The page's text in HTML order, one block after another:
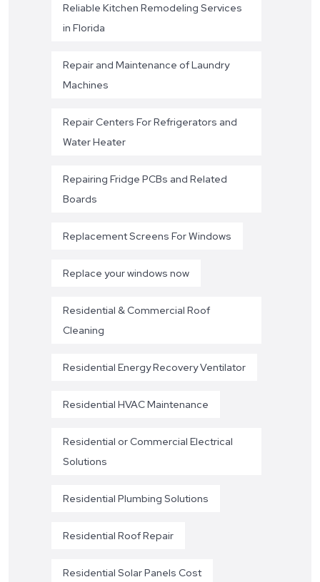
Reliable Kitchen Remodeling Services
in Florida
Repair and Maintenance of Laundry
Machines
Repair Centers For Refrigerators and
Water Heater
Repairing Fridge PCBs and Related
Boards
Replacement Screens For Windows
Replace your windows now
Residential & Commercial Roof
Cleaning
Residential Energy Recovery Ventilator
Residential HVAC Maintenance
Residential or Commercial Electrical
Solutions
Residential Plumbing Solutions
Residential Roof Repair
Residential Solar Panels Cost